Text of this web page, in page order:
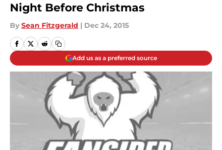
Night Before Christmas
By Sean Fitzgerald | Dec 24, 2015
Add us as a preferred source